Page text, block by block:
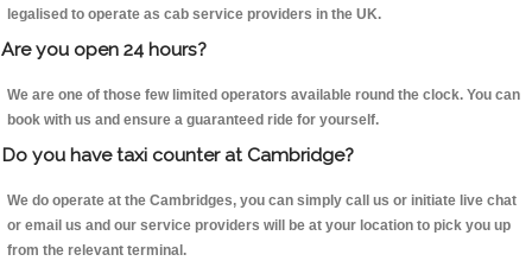
legalised to operate as cab service providers in the UK.
Are you open 24 hours?
We are one of those few limited operators available round the clock. You can
book with us and ensure a guaranteed ride for yourself.
Do you have taxi counter at Cambridge?
We do operate at the Cambridges, you can simply call us or initiate live chat
or email us and our service providers will be at your location to pick you up
from the relevant terminal.